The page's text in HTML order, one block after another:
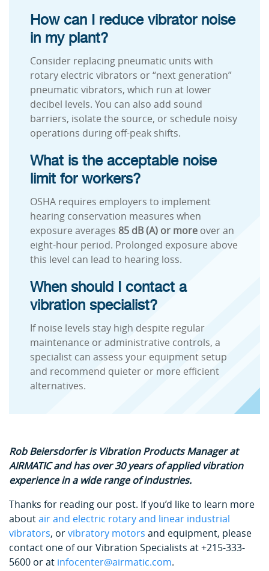
How can I reduce vibrator noise
in my plant?
Consider replacing pneumatic units with
rotary electric vibrators or “next generation”
pneumatic vibrators, which run at lower
decibel levels. You can also add sound
barriers, isolate the source, or schedule noisy
operations during off-peak shifts.
What is the acceptable noise
limit for workers?
OSHA requires employers to implement
hearing conservation measures when
exposure averages 85 dB (A) or more over an
eight-hour period. Prolonged exposure above
this level can lead to hearing loss.
When should I contact a
vibration specialist?
If noise levels stay high despite regular
maintenance or administrative controls, a
specialist can assess your equipment setup
and recommend quieter or more efficient
alternatives.
Rob Beiersdorfer isVibration Products Manager at
AIRMATIC and has over 30 years of applied vibration
experience in a wide range of industries.
Thanks for reading our post. If you’d like to learn more
aboutair and electric rotary and linear industrial
vibrators, orvibratory motors and equipment, please
contact one of our Vibration Specialists at +215-333-
5600 or at infocenter@airmatic.com.